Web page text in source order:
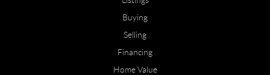
Buying
Selling
Financing
Home Value